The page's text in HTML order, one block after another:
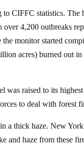
CIFFC statistics. The
4,200 outbreaks
the monitor started
acres) burned out in
was raised to its highest
to deal with forest
a thick haze. New
and haze from these